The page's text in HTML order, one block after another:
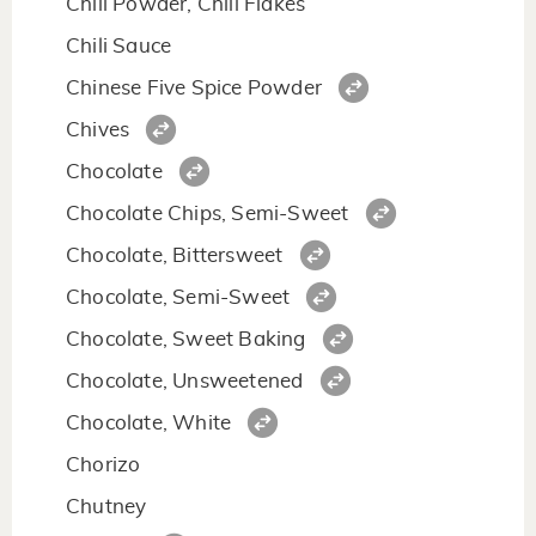
Chili Powder, Chili Flakes
Chili Sauce
Chinese Five Spice Powder
Chives
Chocolate
Chocolate Chips, Semi-Sweet
Chocolate, Bittersweet
Chocolate, Semi-Sweet
Chocolate, Sweet Baking
Chocolate, Unsweetened
Chocolate, White
Chorizo
Chutney